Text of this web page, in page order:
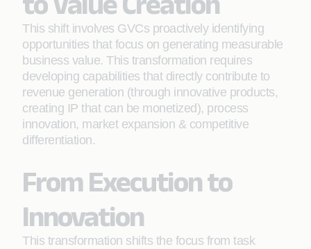
This shift involves GVCs proactively identifying
opportunities that focus on generating measurable
business value. This transformation requires
developing capabilities that directly contribute to
revenue generation (through innovative products,
creating IP that can be monetized), process
innovation, market expansion & competitive
differentiation.
From Execution to
Innovation
This transformation shifts the focus from task